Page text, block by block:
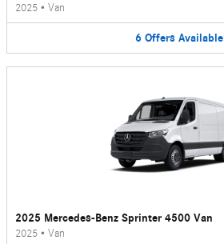
2025 • Van
6 Offers Available
2025 Mercedes-Benz Sprinter 4500 Van
2025 • Van